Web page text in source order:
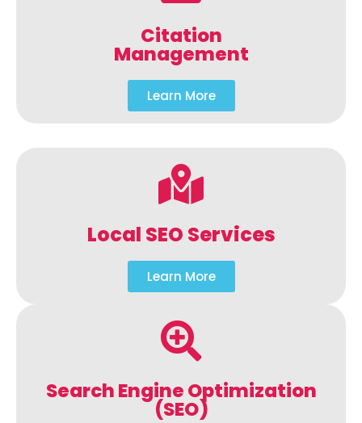
Citation
Management
Learn More
Local SEO Services
Learn More
Search Engine Optimization
(SEO)